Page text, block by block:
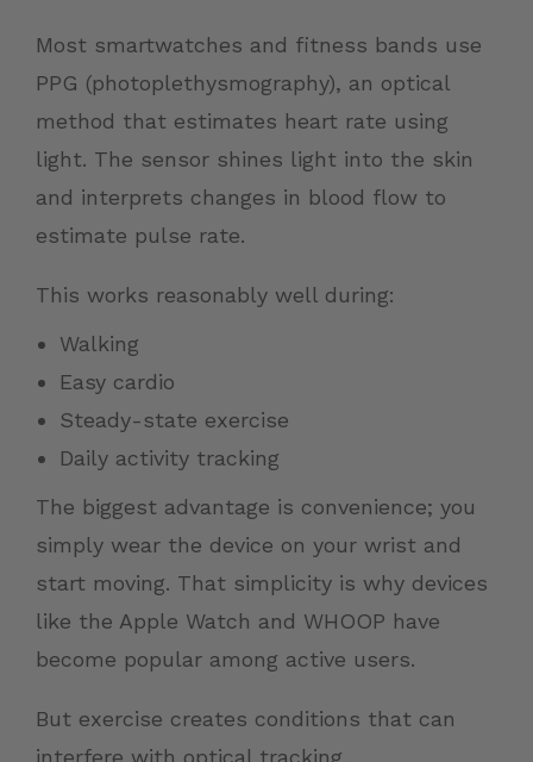
Most smartwatches and fitness bands use
PPG (photoplethysmography), an optical
method that estimates heart rate using
light. The sensor shines light into the skin
and interprets changes in blood flow to
estimate pulse rate.
This works reasonably well during:
Walking
Easy cardio
Steady-state exercise
Daily activity tracking
The biggest advantage is convenience; you
simply wear the device on your wrist and
start moving. That simplicity is why devices
like the Apple Watch and WHOOP have
become popular among active users.
But exercise creates conditions that can
interfere with optical tracking.